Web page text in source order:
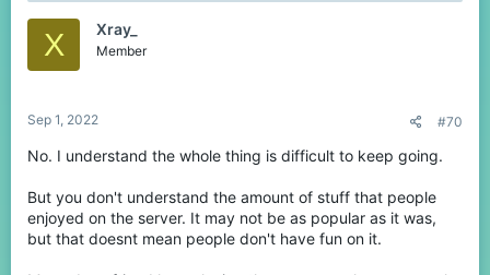
Java Changes
reduction is a lack of games starting in many periods of the day.
We have decided to remove these games & modes in order to
keep the network going until we can relaunch our amazing
update in a few months.
As ofSeptember 5th, Java will only consist of the following
library of games:
Solo SkyWars
X Xray_
Member
Sep 1, 2022 #70
No. I understand the whole thing is difficult to keep going.
But you don't understand the amount of stuff that people
enjoyed on the server. It may not be as popular as it was,
but that doesnt mean people don't have fun on it.